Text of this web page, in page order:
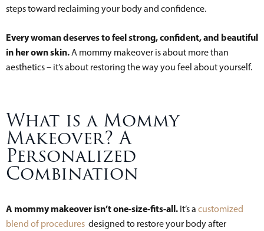
steps toward reclaiming your body and confidence.
Every woman deserves to feel strong, confident, and beautiful
in her own skin.A mommy makeover is about more than
aesthetics – it’s about restoring the way you feel about yourself.
What is a Mommy
Makeover? A
Personalized
Combination
A mommy makeover isn’t one-size-fits-all. It’s a customized
blend of procedures designed to restore your body after